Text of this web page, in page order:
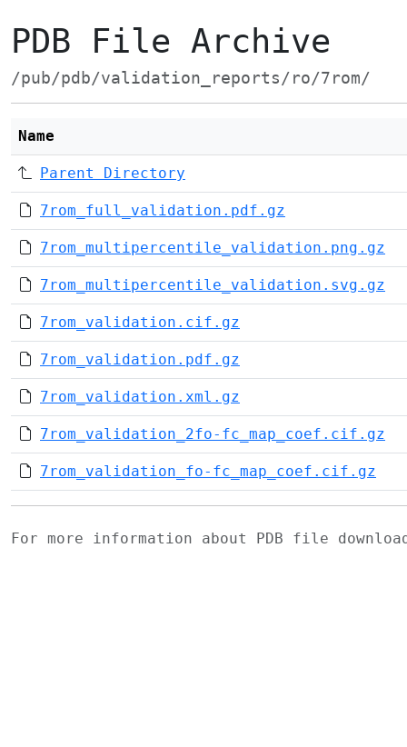
PDB File Archive
/pub/pdb/validation_reports/ro/7rom/
Name
Parent Directory
7rom_full_validation.pdf.gz
7rom_multipercentile_validation.png.gz
7rom_multipercentile_validation.svg.gz
7rom_validation.cif.gz
7rom_validation.pdf.gz
7rom_validation.xml.gz
7rom_validation_2fo-fc_map_coef.cif.gz
7rom_validation_fo-fc_map_coef.cif.gz
For more information about PDB file